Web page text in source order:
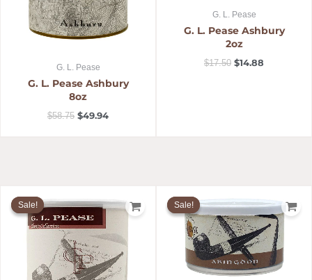
G. L. Pease
G. L. Pease Ashbury
8oz
$58.75 $49.94
G. L. Pease
G. L. Pease Ashbury
2oz
$17.50 $14.88
Sale!
Sale!
price
was:
$58.75.
price
is:
Sale!
Sale!
price
was:
$17.50.
price
is:
$14.88.